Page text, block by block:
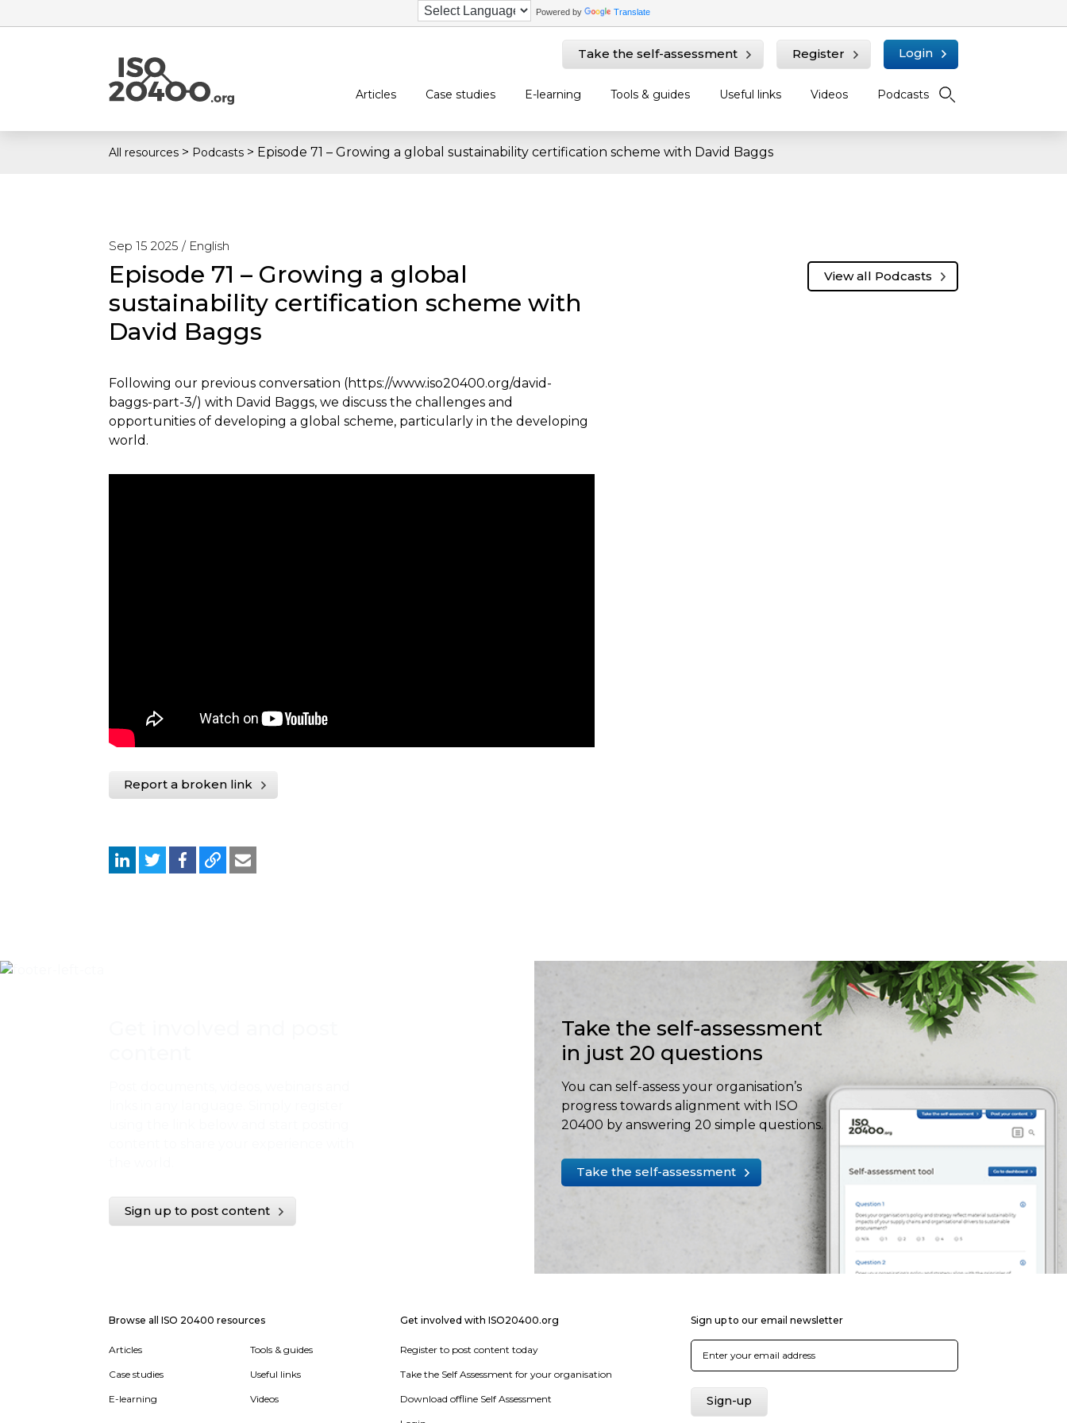
Powered by Translate
Take the self-assessment Register Login
Articles Case studies E-learning Tools & guides Useful links Videos Podcasts
All resources > Podcasts > Episode 71 – Growing a global sustainability certification scheme with David Baggs
Sep 15 2025 / English
Episode 71 – Growing a global
sustainability certification scheme with
David Baggs
View all Podcasts
Following our previous conversation (https://www.iso20400.org/david-
baggs-part-3/) with David Baggs, we discuss the challenges and
opportunities of developing a global scheme, particularly in the developing
world.
Report a broken link
Sign up to post content
Take the self-assessment
in just 20 questions
You can self-assess your organisation’s
progress towards alignment with ISO
20400 by answering 20 simple questions.
Take the self-assessment
Browse all ISO 20400 resources
Articles
Case studies
E-learning
Tools & guides
Useful links
Videos
Get involved with ISO20400.org
Register to post content today
Take the Self Assessment for your organisation
Download offline Self Assessment
Sign up to our email newsletter